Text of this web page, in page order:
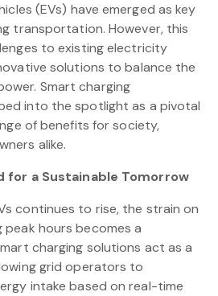
(EVs) have emerged as key
transportation. However, this
to existing electricity
solutions to balance the
Smart charging
into the spotlight as a pivotal
of benefits for society,
alike.
for a Sustainable Tomorrow
continues to rise, the strain on
hours becomes a
charging solutions act as a
grid operators to
intake based on real-time